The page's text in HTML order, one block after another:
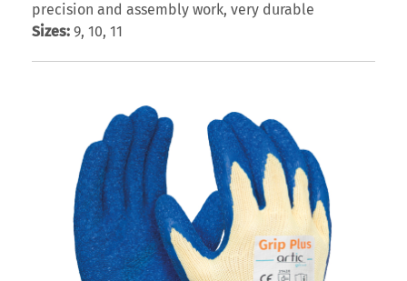
precision and assembly work, very durable
Sizes: 9, 10, 11